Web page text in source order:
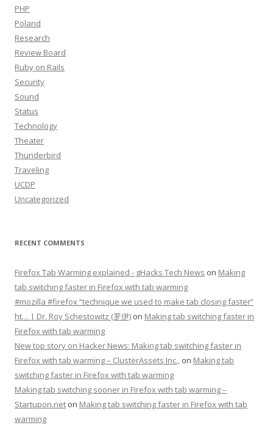
PHP
Poland
Research
Review Board
Ruby on Rails
Security
Sound
Status
Technology
Theater
Thunderbird
Traveling
UCDP
Uncategorized
RECENT COMMENTS
Firefox Tab Warming explained - gHacks Tech News on Making
tab switching faster in Firefox with tab warming
#mozilla #firefox “technique we used to make tab closing faster”
ht… | Dr. Roy Schestowitz (罗伊) on Making tab switching faster in
Firefox with tab warming
New top story on Hacker News: Making tab switching faster in
Firefox with tab warming – ÇlusterAssets Inc., on Making tab
switching faster in Firefox with tab warming
Making tab switching sooner in Firefox with tab warming –
Startupon.net on Making tab switching faster in Firefox with tab
warming